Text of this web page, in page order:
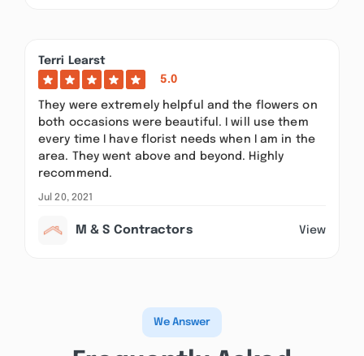
Terri Learst
5.0
They were extremely helpful and the flowers on
both occasions were beautiful. I will use them
every time I have florist needs when I am in the
area. They went above and beyond. Highly
recommend.
Jul 20, 2021
M & S Contractors View
We Answer